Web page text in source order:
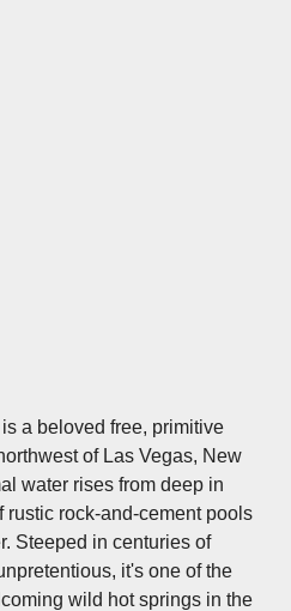
a beloved free, primitive
of Las Vegas, New
water rises from deep in
rustic rock-and-cement pools
Steeped in centuries of
it's one of the
wild hot springs in the